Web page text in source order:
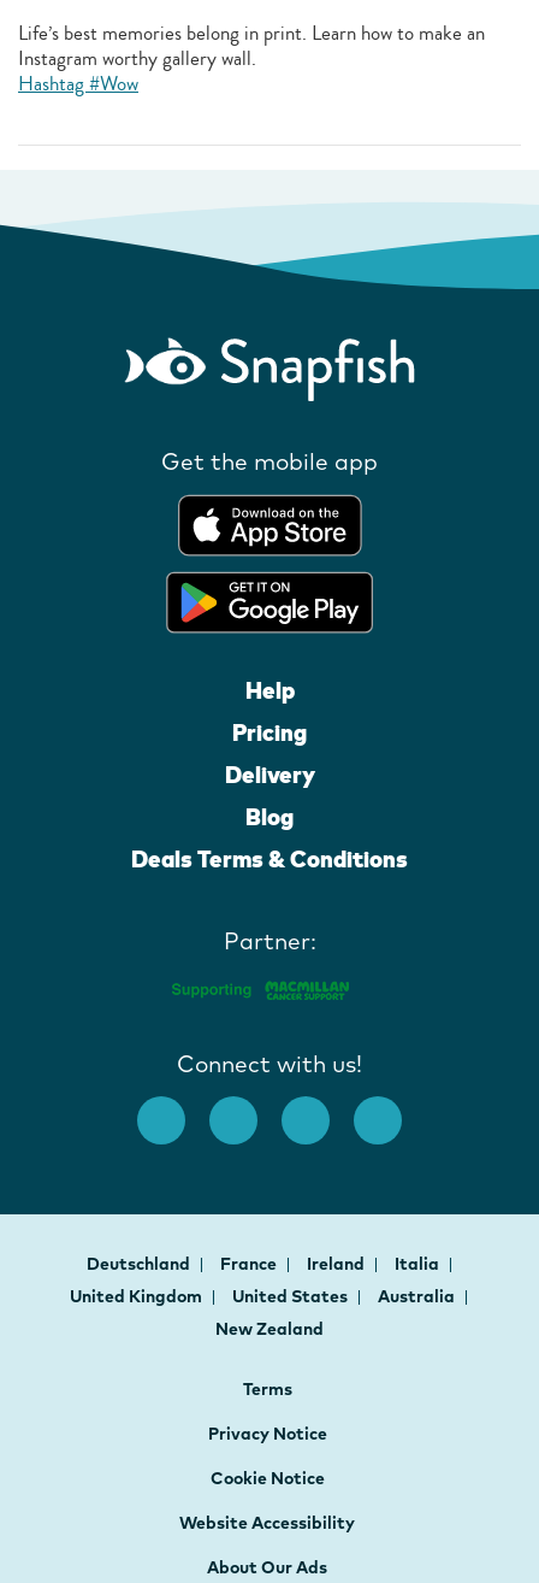
Life’s best memories belong in print. Learn how to make an
Instagram worthy gallery wall.
Hashtag #Wow
Get the mobile app
Help
Pricing
Delivery
Blog
Deals Terms & Conditions
Partner:
Connect with us!
Deutschland France Ireland
Italia
United Kingdom
United States
Australia
New Zealand
Terms
Privacy Notice
Cookie Notice
Website Accessibility
About Our Ads